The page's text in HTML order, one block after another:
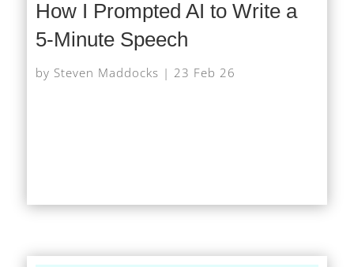
How I Prompted AI to Write a
5-Minute Speech
by Steven Maddocks | 23 Feb 26